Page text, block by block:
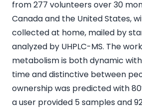
from 277 volunteers over 30
Canada and the United States,
collected at home, mailed by
analyzed by UHPLC-MS. The
metabolism is both dynamic
time and distinctive between
ownership was predicted with
a user provided 5 samples and